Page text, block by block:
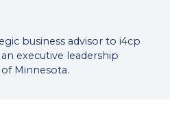
business advisor to i4cp
executive leadership
Minnesota.